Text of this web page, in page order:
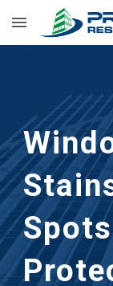
Skip to main